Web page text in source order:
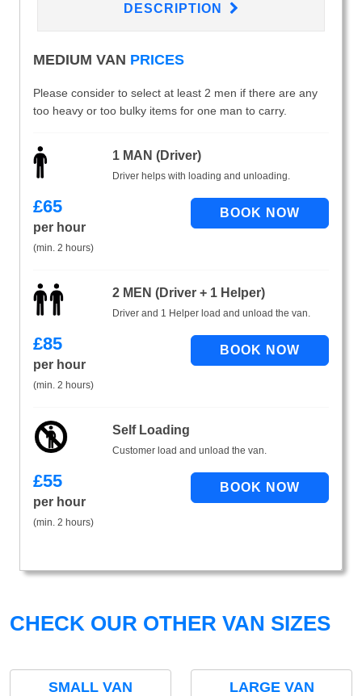
DESCRIPTION
MEDIUM VAN PRICES
Please consider to select at least 2 men if there are any
too heavy or too bulky items for one man to carry.
1 MAN (Driver)
Driver helps with loading and unloading.
£65
per hour
(min. 2 hours)
2 MEN (Driver + 1 Helper)
Driver and 1 Helper load and unload the van.
£85
per hour
(min. 2 hours)
Self Loading
Customer load and unload the van.
£55
per hour
(min. 2 hours)
CHECK OUR OTHER VAN SIZES
SMALL VAN LARGE VAN